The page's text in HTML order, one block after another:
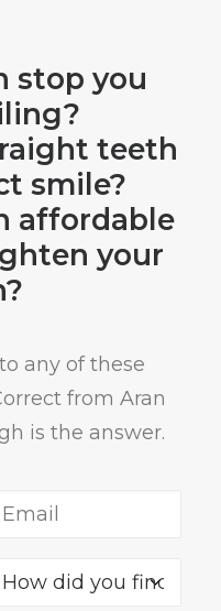
stop you
teeth
smile?
affordable
your
any of these
from Aran
is the answer.